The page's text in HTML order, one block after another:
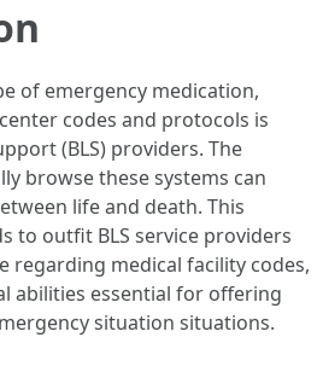
of emergency medication,
codes and protocols is
(BLS) providers. The
browse these systems can
life and death. This
to outfit BLS service providers
regarding medical facility codes,
abilities essential for offering
situation situations.